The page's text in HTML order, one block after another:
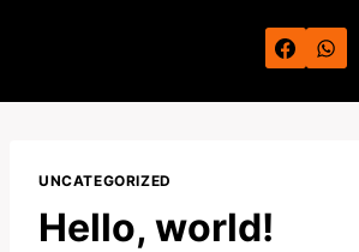
UNCATEGORIZED
Hello, world!